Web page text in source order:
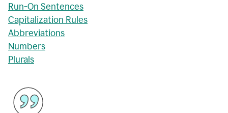
Run-On Sentences
Capitalization Rules
Abbreviations
Numbers
Plurals